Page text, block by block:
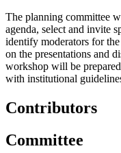
The planning committee
agenda, select and invite
identify moderators for
on the presentations and
workshop will be
with institutional
Contributors
Committee